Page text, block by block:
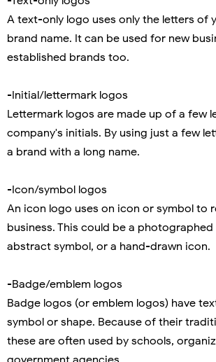
A text-only logo uses only the letters of
brand name. It can be used for new
established brands too.
-Initial/lettermark logos
Lettermark logos are made up of a few
company's initials. By using just a few
a brand with a long name.
-Icon/symbol logos
An icon logo uses on icon or symbol to
business. This could be a photographed
abstract symbol, or a hand-drawn icon.
-Badge/emblem logos
Badge logos (or emblem logos) have
symbol or shape. Because of their
these are often used by schools,